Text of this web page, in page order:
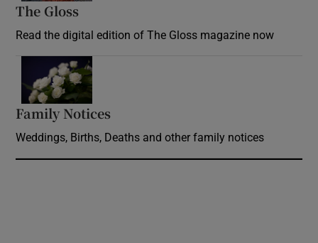
The Gloss
Read the digital edition of The Gloss magazine now
Family Notices
Weddings, Births, Deaths and other family notices